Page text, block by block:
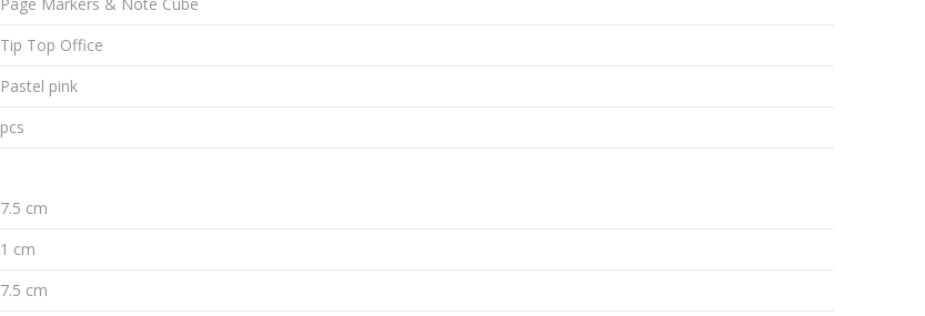
Tip Top Office
Pastel pink
pcs
7.5 cm
1 cm
7.5 cm